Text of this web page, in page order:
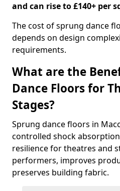
and can rise to £140+ per
The cost of sprung dance
depends on design
requirements.
What are the
Dance Floors for
Stages?
Sprung dance floors in
controlled shock
resilience for theatres and
performers, improves
preserves building fabric.